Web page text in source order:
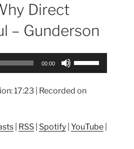
Direct
– Gunderson
00:00
keys
or
17:23 Recorded on
RSS Spotify YouTube